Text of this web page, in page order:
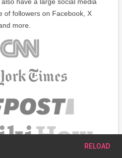
of followers on Facebook, X
more.
RELOAD